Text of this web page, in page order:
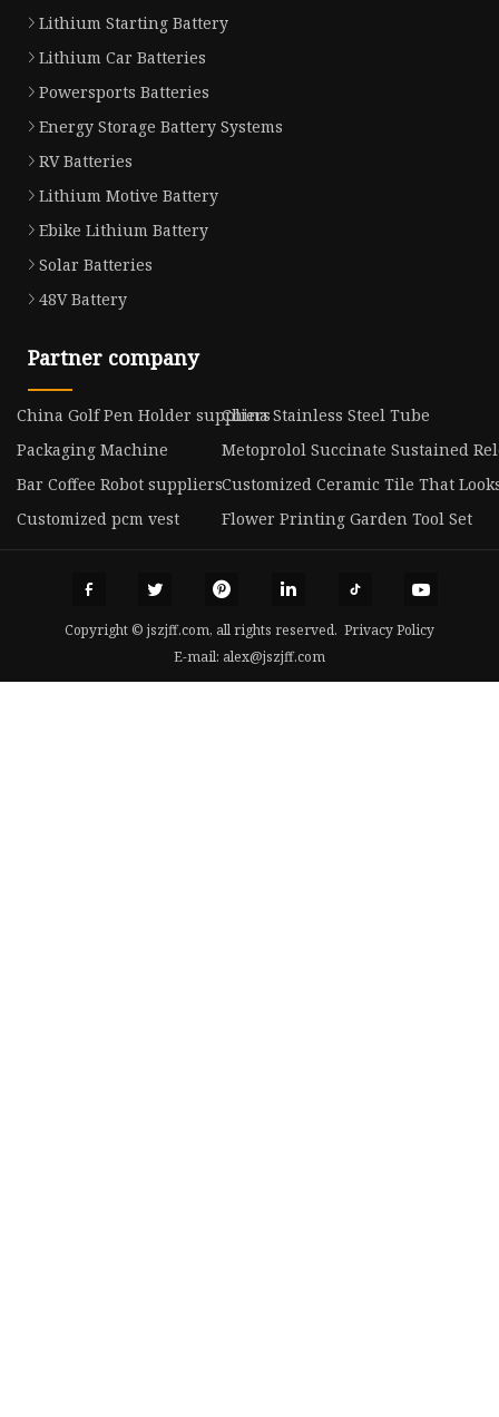
Lithium Starting Battery
Lithium Car Batteries
Powersports Batteries
Energy Storage Battery Systems
RV Batteries
Lithium Motive Battery
Ebike Lithium Battery
Solar Batteries
48V Battery
Partner company
China Golf Pen Holder suppliersChina Stainless Steel Tube
Packaging Machine
Metoprolol Succinate Sustained
Bar Coffee Robot suppliersCustomized Ceramic Tile That
Customized pcm vest
Flower Printing Garden Tool Set
Copyright © jszjff.com, all rights reserved. Privacy Policy
E-mail: alex@jszjff.com